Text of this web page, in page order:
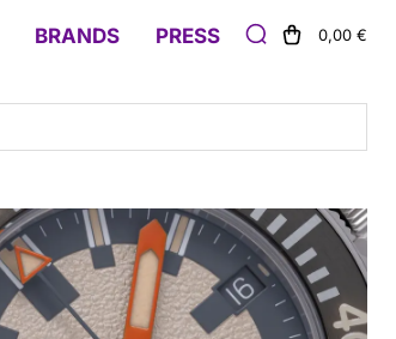
BRANDS PRESS 0,00 €